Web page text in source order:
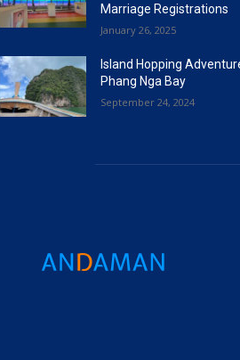
Marriage Registrations
January 26, 2025
Island Hopping
Phang Nga Bay
September 24, 2024